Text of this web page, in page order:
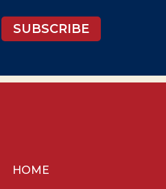
SUBSCRIBE
HOME